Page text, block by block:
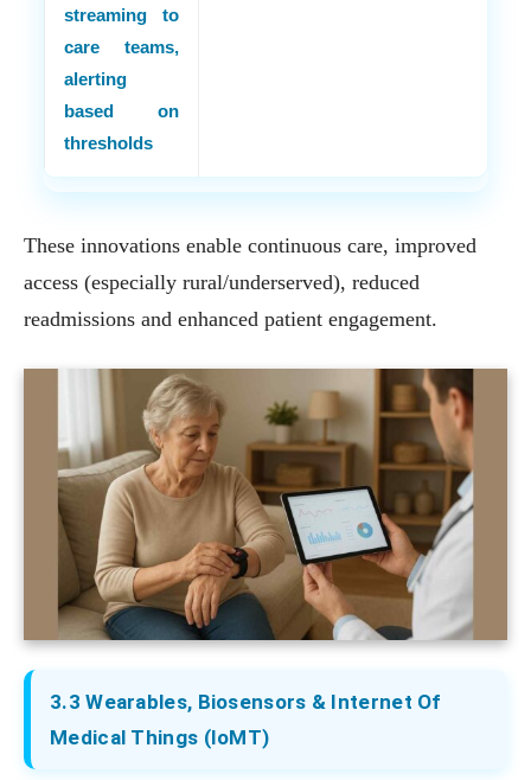
streaming to
care teams,
alerting
based on
thresholds
These innovations enable continuous care, improved
access (especially rural/underserved), reduced
readmissions and enhanced patient engagement.
3.3 Wearables, Biosensors & Internet Of
Medical Things (IoMT)